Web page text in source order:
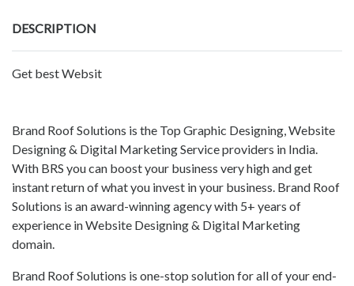
DESCRIPTION
Get best Websit
Brand Roof Solutions is the Top Graphic Designing, Website
Designing & Digital Marketing Service providers in India.
With BRS you can boost your business very high and get
instant return of what you invest in your business. Brand Roof
Solutions is an award-winning agency with 5+ years of
experience in Website Designing & Digital Marketing
domain.
Brand Roof Solutions is one-stop solution for all of your end-